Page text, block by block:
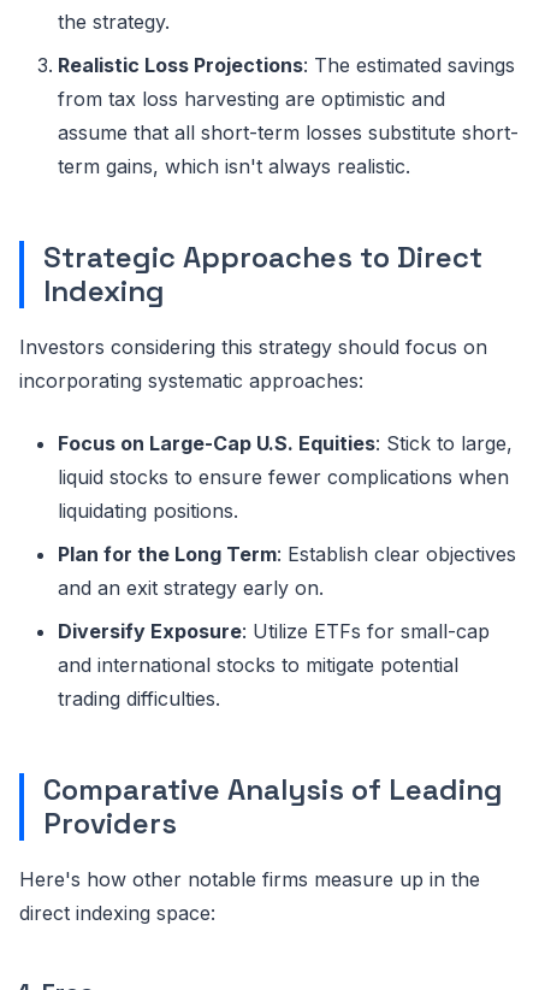
the strategy.
Realistic Loss Projections: The estimated savings
from tax loss harvesting are optimistic and
assume that all short-term losses substitute short-
term gains, which isn't always realistic.
Strategic Approaches to Direct
Indexing
Investors considering this strategy should focus on
incorporating systematic approaches:
Focus on Large-Cap U.S. Equities: Stick to large,
liquid stocks to ensure fewer complications when
liquidating positions.
Plan for the Long Term: Establish clear objectives
and an exit strategy early on.
Diversify Exposure: Utilize ETFs for small-cap
and international stocks to mitigate potential
trading difficulties.
Comparative Analysis of Leading
Providers
Here's how other notable firms measure up in the
direct indexing space: